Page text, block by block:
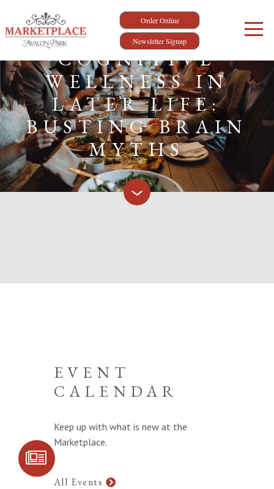
Order Online
Newsletter Signup
SIGN UP FOR
COGNITIVE
WELLNESS IN
LATER LIFE:
BUSTING BRAIN
MYTHS
EVENT
CALENDAR
Keep up with what is new at the
Marketplace.
All Events